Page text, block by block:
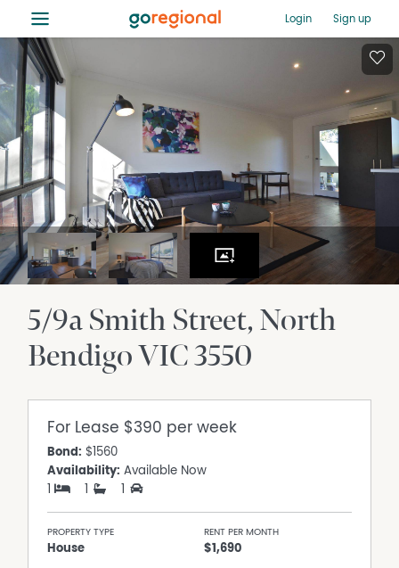
≡ Login Sign up
5/9a Smith Street North
BendigoVIC3550
For Lease $390 per week
Bond: $1560
Availability: Available Now
1
PROPERTY TYPE
House
RENT PER MONTH
$1,690